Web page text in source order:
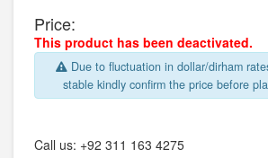
Price:
This product has been deactivated.
Due to fluctuation in dollar/dirham
stable kindly confirm the price before
Call us: +92 311 163 4275